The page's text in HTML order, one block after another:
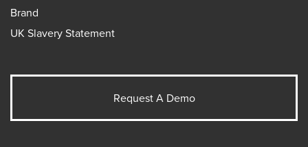
Brand
UK Slavery Statement
Request A Demo